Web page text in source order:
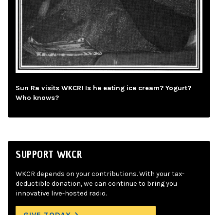
Sun Ra visits WKCR! Is he eating ice cream? Yogurt?
Who knows?
SUPPORT WKCR
WKCR depends on your contributions. With your tax-
deductible donation, we can continue to bring you
innovative live-hosted radio.